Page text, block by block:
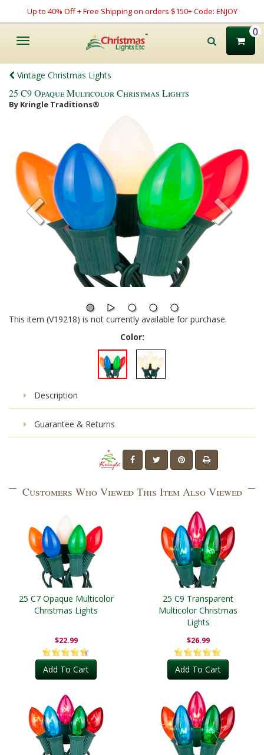
Up to 40% Off + Free Shipping on orders $150+ Code: ENJOY
Toggle
0
Vintage Christmas Lights
25 C9 Opaque Multicolor Christmas Lights
By Kringle Traditions®
This item (V19218) is not currently available for purchase.
Color:
Description
Guarantee & Returns
Customers Who Viewed This Item Also Viewed
25 C7 Opaque Multicolor
Christmas Lights
$22.99
Add To Cart
25 C9 Transparent
Multicolor Christmas
Lights
$26.99
Add To Cart